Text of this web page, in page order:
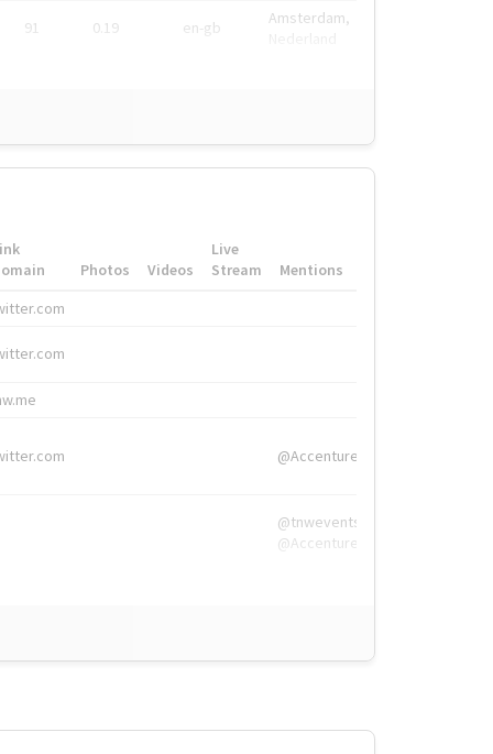
91 0.19 en-gb
Amsterdam,
Photos Videos
Live
Stream
Mentions
@Accenture
@tnwevents,
@Accenture